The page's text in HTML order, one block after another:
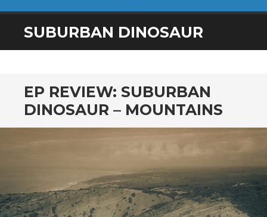
SKIP
TO
SUBURBAN DINOSAUR
EP REVIEW: SUBURBAN
DINOSAUR – MOUNTAINS